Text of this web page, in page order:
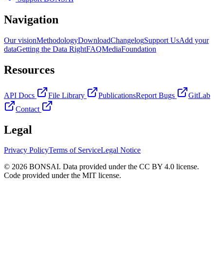
Navigation
Our visionMethodologyDownloadChangelogSupport UsAdd your
dataGetting the Data RightFAQMediaFoundation
Resources
API Docs File Library PublicationsReport Bugs
GitLab
Contact
Legal
Privacy PolicyTerms of ServiceLegal Notice
© 2026 BONSAI. Data provided under the CC BY 4.0 license.
Code provided under the MIT license.